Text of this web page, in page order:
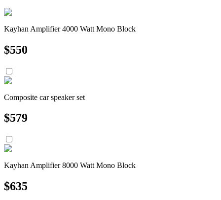
Kayhan Amplifier 4000 Watt Mono Block
$550
Composite car speaker set
$579
Kayhan Amplifier 8000 Watt Mono Block
$635